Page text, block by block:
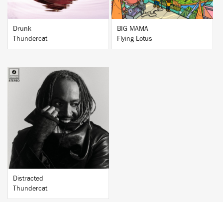
Drunk
Thundercat
BIG MAMA
Flying Lotus
BUY
Distracted
Thundercat